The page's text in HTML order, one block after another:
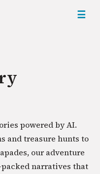
☰
powered by AI.
and treasure hunts to
our adventure
narratives that